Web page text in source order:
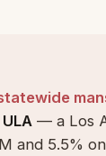
— a Los
and 5.5%